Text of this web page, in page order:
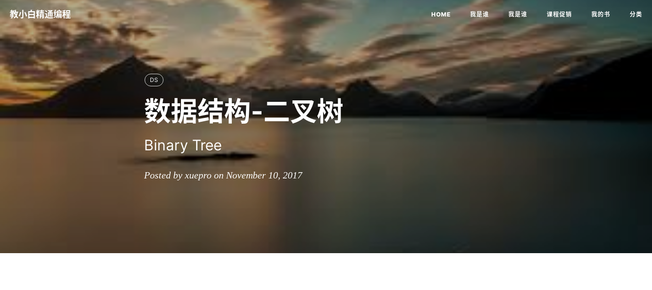
教小白精通编程 HOME 我是谁 我是谁 课程促销 我的书 分类
DS
数据结构-二叉树
Binary Tree
Posted by xuepro on November 10, 2017